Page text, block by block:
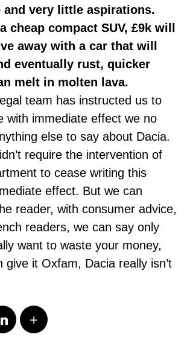
and very little aspirations.
cheap compact SUV, £9k will
away with a car that will
eventually rust, quicker
melt in molten lava.
team has instructed us to
with immediate effect we no
else to say about Dacia.
require the intervention of
to cease writing this
effect. But we can
reader, with consumer advice,
readers, we can say only
want to waste your money,
give it Oxfam, Dacia really isn’t